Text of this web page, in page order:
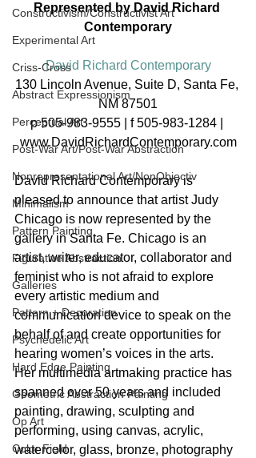
Constructivism/Constructivist Art
Experimental Art
Criss-Cross
Abstract Expressionism
Perceptual Art
Post-War Art/Post-War Abstraction
Nonrepresentational Art/NonObjectiv
Minimalism
Pattern Painting
Figurative Abstraction
Galleries
Pattern + Decoration
Psychedelic Art
Hard Edge Painting
Geometric Abstraction Painting
Op Art
Color Field
Represented by David Richard
Contemporary
David Richard Contemporary
130 Lincoln Avenue, Suite D, Santa Fe,
NM 87501
p 505-983-9555 | f 505-983-1284 |
www.DavidRichardContemporary.com
David Richard Contemporary is
pleased to announce that artist Judy
Chicago is now represented by the
gallery in Santa Fe. Chicago is an
artist, writer, educator, collaborator and
feminist who is not afraid to explore
every artistic medium and
communication device to speak on the
behalf of and create opportunities for
hearing women’s voices in the arts.
Her multimedia artmaking practice has
spanned over 50 years and included
painting, drawing, sculpting and
performing, using canvas, acrylic,
watercolor, glass, bronze, photography